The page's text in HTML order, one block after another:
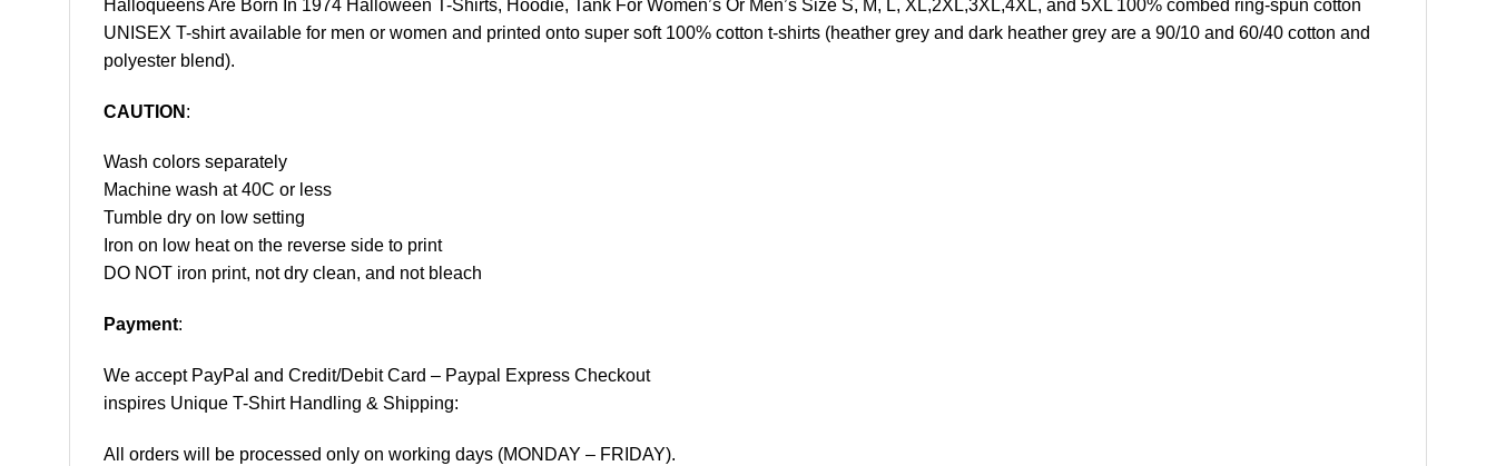
Halloqueens Are Born In 1974 Halloween T-Shirts, Hoodie, Tank For Women’s Or Men’s Size S, M, L, XL,2XL,3XL,4XL, and 5XL 100% combed ring-spun cotton
UNISEX T-shirt available for men or women and printed onto super soft 100% cotton t-shirts (heather grey and dark heather grey are a 90/10 and 60/40 cotton and
polyester blend).
CAUTION :
Wash colors separately
Machine wash at 40C or less
Tumble dry on low setting
Iron on low heat on the reverse side to print
DO NOT iron print, not dry clean, and not bleach
Payment:
We accept PayPal and Credit/Debit Card – Paypal Express Checkout
inspires Unique T-Shirt Handling & Shipping:
All orders will be processed only on working days (MONDAY – FRIDAY).